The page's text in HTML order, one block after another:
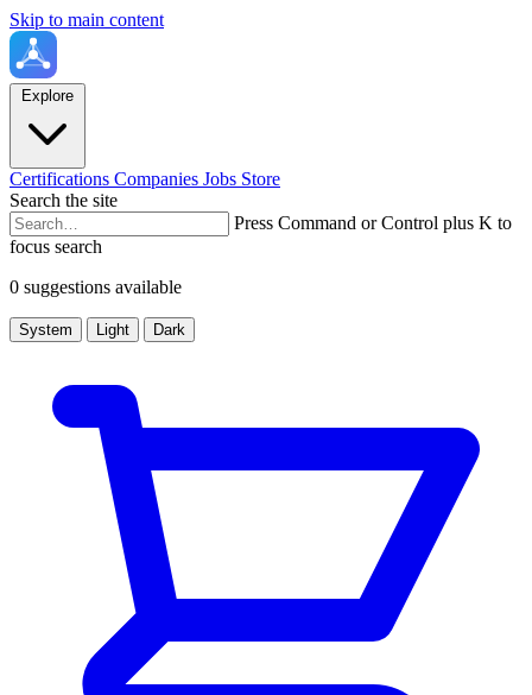
Skip to main content
Explore
Certifications Companies Jobs Store
Search the site
Press Command or Control plus K to
focus search
0 suggestions available
System Light Dark